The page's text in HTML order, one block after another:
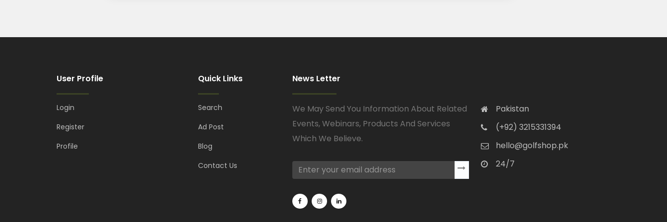
User Profile
Login
Register
Profile
Quick Links
Search
Ad Post
Blog
Contact Us
News Letter
We May Send You Information About Related
Events, Webinars, Products And Services
Which We Believe.
Pakistan
(+92) 3215331394
hello@golfshop.pk
24/7